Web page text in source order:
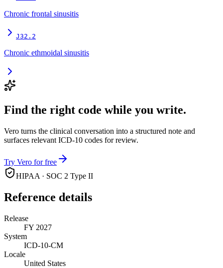
Chronic frontal sinusitis
J32.2
Chronic ethmoidal sinusitis
Find the right code while you write.
Vero turns the clinical conversation into a structured note and
surfaces relevant ICD-10 codes for review.
Try Vero for free
HIPAA · SOC 2 Type II
Reference details
Release
FY 2027
System
ICD-10-CM
Locale
United States